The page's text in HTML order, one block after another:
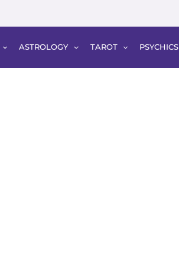
ASTROLOGY TAROT PSYCHICS